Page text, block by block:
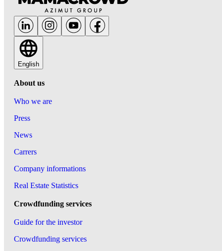
English
About us
Who we are
Press
News
Carrers
Company informations
Real Estate Statistics
Crowdfunding services
Guide for the investor
Crowdfunding services